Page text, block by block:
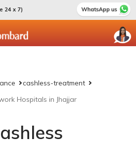
24 x 7)
cashless-treatment
Hospitals in Jhajjar